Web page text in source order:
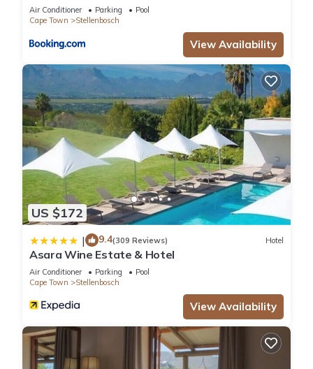
Air Conditioner Parking
Pool
Cape Town
Stellenbosch
View Availability
US $172
| 9.4(309 Reviews) Hotel
Asara Wine Estate & Hotel
Air Conditioner Parking
Pool
Cape Town
Stellenbosch
View Availability